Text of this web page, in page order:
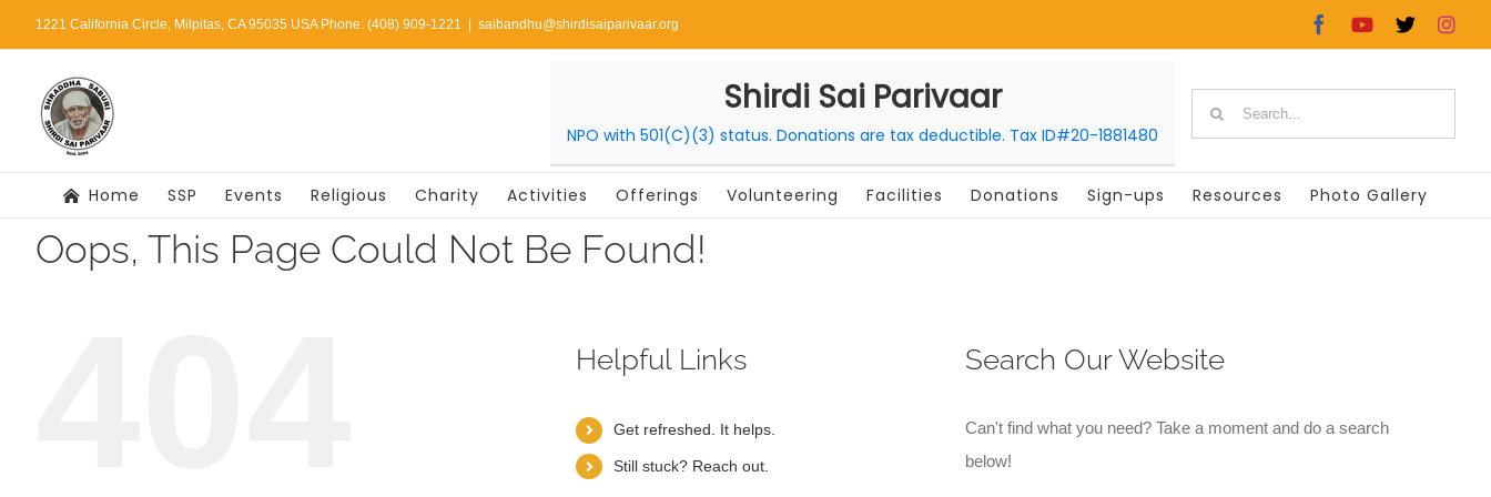
to
1221 California Circle, Milpitas, CA 95035 USA Phone: (408) 909-1221 saibandhu@shirdisaiparivaar.org FacebookYouTube
X
Shirdi Sai Parivaar
NPO with 501(C)(3) status. Donations are tax deductible. Tax ID#20-1881480
Search
for:
Home SSP Events Religious Charity Activities Offerings Volunteering Facilities Donations Sign-ups Resources Photo Gallery
Oops, This Page Could Not Be Found!
Helpful Links
Get refreshed. It helps.
Still stuck? Reach out.
Search Our Website
Can't find what you need? Take a moment and do a search
below!